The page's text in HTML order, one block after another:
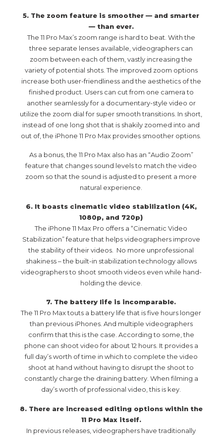
5. The zoom feature is smoother — and smarter
— than ever.
The 11 Pro Max’s zoom range is hard to beat. With the
three separate lenses available, videographers can
zoom between each of them, vastly increasing the
variety of potential shots. The improved zoom options
increase both user-friendliness and the aesthetics of the
finished product. Users can cut from one camera to
another seamlessly for a documentary-style video or
utilize the zoom dial for super smooth transitions. In short,
instead of one long shot that is shakily zoomed into and
out of, the iPhone 11 Pro Max provides smoother options.
As a bonus, the 11 Pro Max also has an “Audio Zoom”
feature that changes sound levels to match the video
zoom so that the sound is adjusted to present a more
natural experience.
6. It boasts cinematic video stabilization (4K,
1080p, and 720p)
The iPhone 11 Max Pro offers a “Cinematic Video
Stabilization” feature that helps videographers improve
the stability of their videos. No more unprofessional
shakiness – the built-in stabilization technology allows
videographers to shoot smooth videos even while hand-
holding the device.
7. The battery life is incomparable.
The 11 Pro Max touts a battery life that is five hours longer
than previous iPhones. And multiple videographers
confirm that this is the case. According to some, the
phone can shoot video for about 12 hours. It provides a
full day’s worth of time in which to complete the video
shoot at hand without having to disrupt the shoot to
constantly charge the draining battery. When filming a
day’s worth of professional video, this is key.
8. There are increased editing options within the
11 Pro Max itself.
In previous releases, videographers have traditionally